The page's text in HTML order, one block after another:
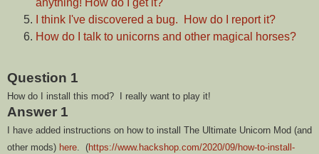
anything! How do I get it?
I think I've discovered a bug. How do I report it?
How do I talk to unicorns and other magical horses?
Question 1
How do I install this mod? I really want to play it!
Answer 1
I have added instructions on how to install The Ultimate Unicorn Mod (and
other mods) here. (https://www.hackshop.com/2020/09/how-to-install-